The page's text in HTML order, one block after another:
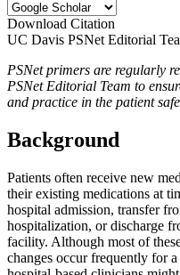
Download Citation
UC Davis PSNet Editorial
PSNet primers are regularly
PSNet Editorial Team to
and practice in the patient
Background
Patients often receive new
their existing medications at
hospital admission, transfer
hospitalization, or discharge
facility. Although most of
changes occur frequently for